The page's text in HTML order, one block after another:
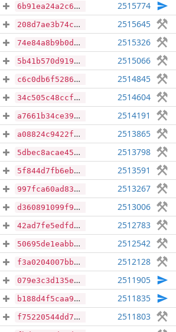
6b91ea24a2c6e50bce4ca10fbafca827d788c34fb0fca1fbbe020abbdc460981 2515774
208d7ae3b74cbb7acf457896d0a2c1b465189d3370f45e2d1cd35a00f67ec658 2515645
74e84a8b9b0db399ff9704928bf83ed4d0b2bbebb10130ea34be3031f88adb56 2515326
5b41b570d919764f24ec713b2206090e98cbfd63fa97c82066b86aa2e5ead4e7 2515066
c6c0db6f5286f6862f9b3705bbd7aac6fee81cbe3d3af8a502b86b5087349c2e 2514845
34c505c48ccfeeb27a61e5496c31f01d16872ea858d1400700919b5df9bac46a 2514604
a7661b34ce398306372cf46102c44f71c85d51bd85c59f1c2926fe9634169d0c 2514191
a08824c9422f088af31a7d3617d2b3db22d4a491eacba0095391d0e22140ca36 2513865
5dbec8acae45ed351b77d91ad595177e937043f88a47f05cace09a7f08dd4238 2513798
5f844d7fb6eb5b8681486085f844888cba00cad43c1ae28b25eccfad9ba68d94 2513591
997fca60ad839b713e6020f65ff5f90e74da2546b3126e9ff6cccf8444db0db0 2513267
d360891099f96ea61bcd23483c0b6fa91f1767730c31525ee3555304674364d8 2513006
42ad7fe5edfd80f5592b4e460f4125df324e448bbd36e8f0d6d62f160bdf9b10 2512783
50695de1eabb08d6fa054f21c52d99ecc214bb9910eb394dd582802aa9da6d5a 2512542
f3a0204007bbb336744539fe082def4329191eac3224635e9280f04412b3064f 2512128
079e3c3d135e5f4845df97d8a60d7be5c5c7f840acf651a23a75edc283539c6c 2511905
b188d4f5caa99f737abc07ef2ff4ddeb30fd1cc96b52beb2f28a8bec450d3cf6 2511835
f75220544dd785875178e62ebf1bfab01fceb246f17d79d3cd1f8505c683fabd 2511803